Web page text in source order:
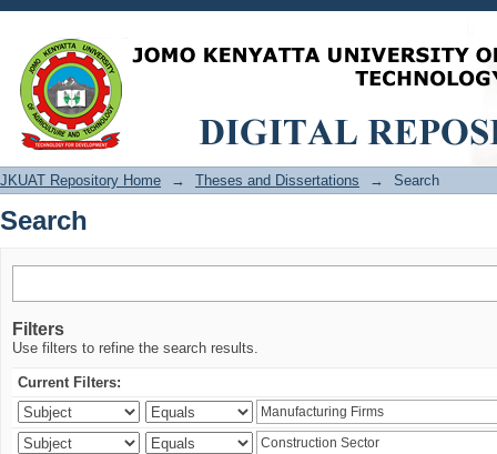
Search
JKUAT Repository Home → Theses and Dissertations → Search
Search
Filters
Use filters to refine the search results.
Current Filters: